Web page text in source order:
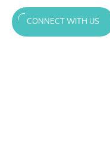
CONNECT WITH US